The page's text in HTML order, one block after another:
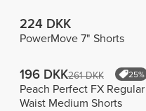
224 DKK
PowerMove 7" Shorts
196 DKK261 DKK 25%
Peach Perfect FX Regular
Waist Medium Shorts